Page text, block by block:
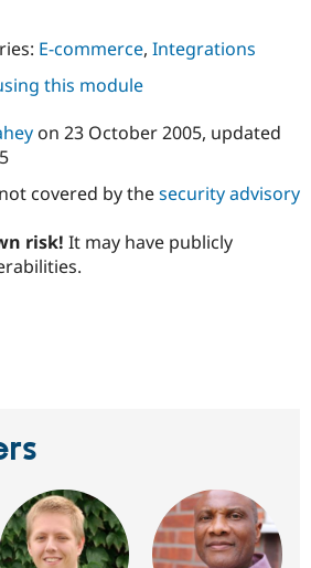
E-commerce, Integrations
this module
on 23 October 2005, updated
covered by thesecurity advisory
risk! It may have publicly